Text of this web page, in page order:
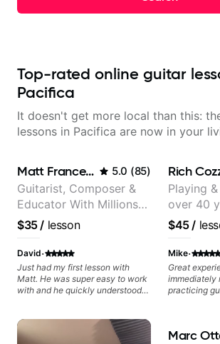
Top-rated online guitar
Pacifica
It doesn't get more local than this:
lessons in Pacifica are now in your
Matt Franceschini 5.0 (85)
Guitarist, Composer &
Educator With Millions
Of Views On Youtube
$35/ lesson
David·
Just had my first lesson with
Matt. He was super easy to work
with and he quickly understood
work on my goals.
Rich
Playing
over 40 years.
at
privately.
$45/
Mike·
Great
immediately
practicing
Marc